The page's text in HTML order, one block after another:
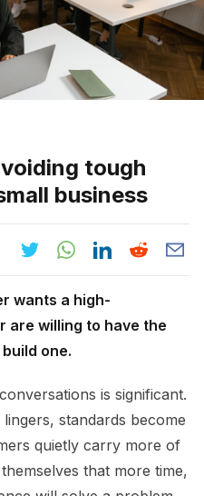
tough
business
wants a high-
are willing to have the
one.
is significant.
standards become
quietly carry more of
that more time,